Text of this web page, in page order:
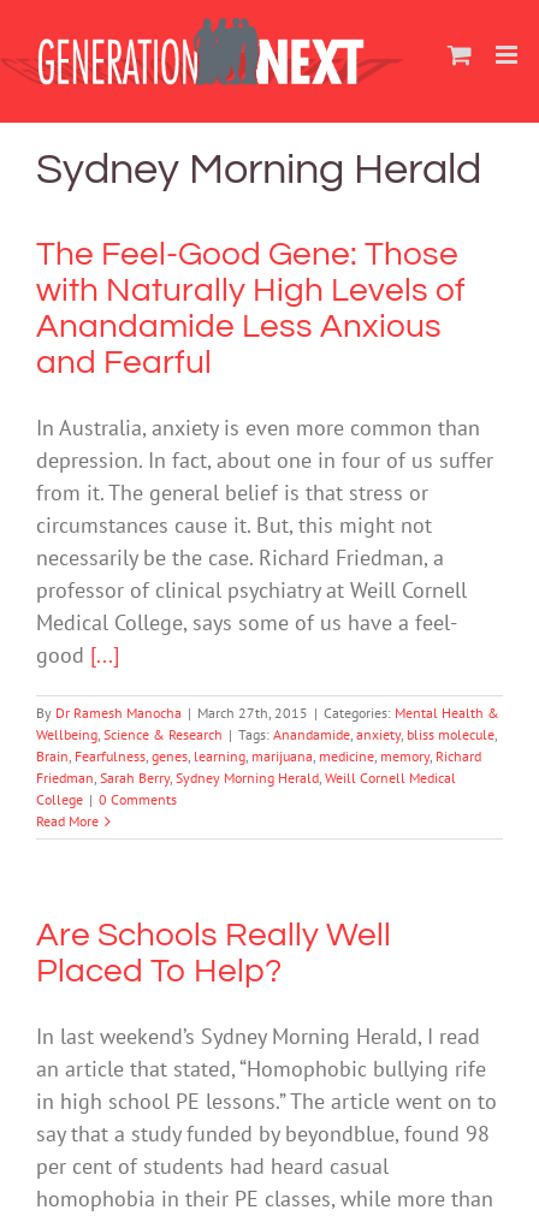
content
Sydney Morning Herald
The Feel-Good Gene: Those
with Naturally High Levels of
Anandamide Less Anxious
and Fearful
In Australia, anxiety is even more common than
depression. In fact, about one in four of us suffer
from it. The general belief is that stress or
circumstances cause it. But, this might not
necessarily be the case. Richard Friedman, a
professor of clinical psychiatry at Weill Cornell
Medical College, says some of us have a feel-
good [...]
By Dr Ramesh Manocha | March 27th, 2015 | Categories: Mental Health &
Wellbeing, Science & Research | Tags: Anandamide, anxiety, bliss molecule,
Brain, Fearfulness, genes, learning, marijuana, medicine, memory, Richard
Friedman, Sarah Berry, Sydney Morning Herald, Weill Cornell Medical
College | 0 Comments
Read More
Are Schools Really Well
Placed To Help?
In last weekend’s Sydney Morning Herald, I read
an article that stated, “Homophobic bullying rife
in high school PE lessons.” The article went on to
say that a study funded by beyondblue, found 98
per cent of students had heard casual
homophobia in their PE classes, while more than